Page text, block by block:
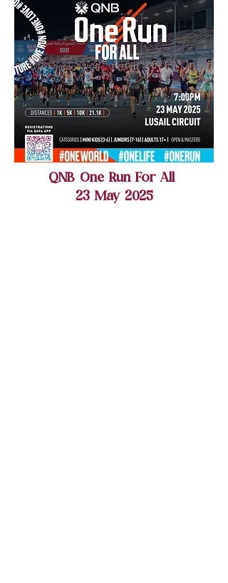
QNB One Run For All
23 May 2025